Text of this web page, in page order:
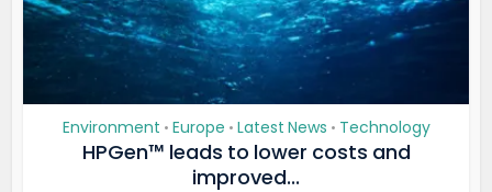
Environment • Europe • Latest News • Technology
HPGen™ leads to lower costs and
improved...